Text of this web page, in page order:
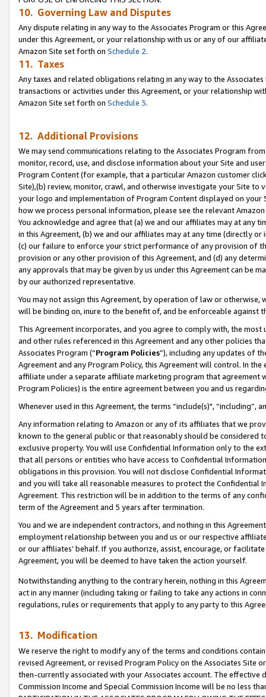
10. Governing Law and Disputes
Any dispute relating in any way to the Associates Program or this
under this Agreement, or your relationship with us or any of our
Amazon Site set forth on Schedule 2.
11. Taxes
Any taxes and related obligations relating in any way to the
transactions or activities under this Agreement, or your relationship
Amazon Site set forth on Schedule 3.
12. Additional Provisions
We may send communications relating to the Associates Program
monitor, record, use, and disclose information about your Site and
Program Content (for example, that a particular Amazon customer
Site),(b) review, monitor, crawl, and otherwise investigate your Site
your logo and implementation of Program Content displayed on
how we process personal information, please see the relevant
You acknowledge and agree that (a) we and our affiliates may at
in this Agreement, (b) we and our affiliates may at any time (directly
(c) our failure to enforce your strict performance of any provision of
provision or any other provision of this Agreement, and (d) any
any approvals that may be given by us under this Agreement can be
by our authorized representative.
You may not assign this Agreement, by operation of law or
will be binding on, inure to the benefit of, and be enforceable against
This Agreement incorporates, and you agree to comply with, the
and other rules referenced in this Agreement and any other policies
Associates Program (“Program Policies”), including any updates of
Agreement and any Program Policy, this Agreement will control. In
affiliate under a separate affiliate marketing program that agreement
Program Policies) is the entire agreement between you and us
Whenever used in this Agreement, the terms “include(s)",
Any information relating to Amazon or any of its affiliates that we
known to the general public or that reasonably should be considered
exclusive property. You will use Confidential Information only to the
that all persons or entities who have access to Confidential
obligations in this provision. You will not disclose Confidential
and you will take all reasonable measures to protect the Confidential
Agreement. This restriction will be in addition to the terms of any
term of the Agreement and 5 years after termination.
You and we are independent contractors, and nothing in this
employment relationship between you and us or our respective
or our affiliates’ behalf. If you authorize, assist, encourage, or
Agreement, you will be deemed to have taken the action yourself.
Notwithstanding anything to the contrary herein, nothing in this
act in any manner (including taking or failing to take any actions in
regulations, rules or requirements that apply to any party to this
13. Modification
We reserve the right to modify any of the terms and conditions
revised Agreement, or revised Program Policy on the Associates
then-currently associated with your Associates account. The
Commission Income and Special Commission Income will be no less